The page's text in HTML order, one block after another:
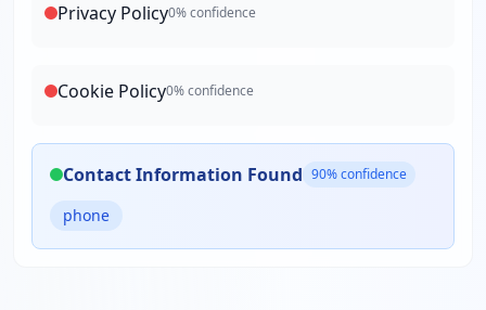
Privacy Policy0% confidence
Cookie Policy0% confidence
Contact Information Found 90% confidence
phone